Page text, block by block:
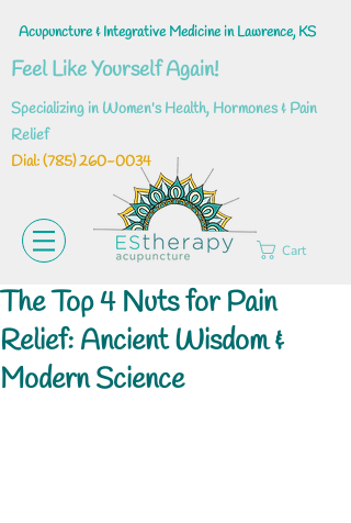
Acupuncture & Integrative Medicine in Lawrence, KS
Feel Like Yourself Again!
Specializing in Women's Health, Hormones & Pain
Relief
Dial: ‪(785)260-0034
Cart
The Top 4 Nuts for Pain
Relief: Ancient Wisdom &
Modern Science